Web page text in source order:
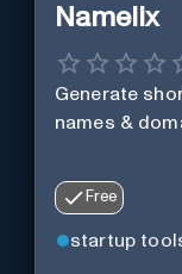
Namelix
Generate
names &
Free
startup